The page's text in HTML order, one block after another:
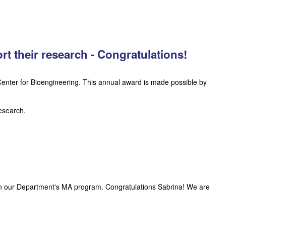
their research - Congratulations!
for Bioengineering. This annual award is made possible by
Department's MA program. Congratulations Sabrina! We are